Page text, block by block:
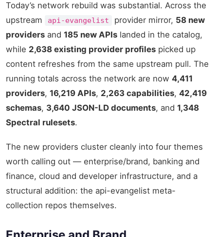
Today’s network rebuild was substantial. Across the
upstream
api-evangelist provider mirror, 58 new
providers and 185 new APIs landed in the catalog,
while 2,638 existing provider profiles picked up
content refreshes from the same upstream pull. The
running totals across the network are now 4,411
providers, 16,219 APIs, 2,263 capabilities, 42,419
schemas, 3,640 JSON-LD documents, and 1,348
Spectral rulesets.
The new providers cluster cleanly into four themes
worth calling out — enterprise/brand, banking and
finance, cloud and developer infrastructure, and a
structural addition: the api-evangelist meta-
collection repos themselves.